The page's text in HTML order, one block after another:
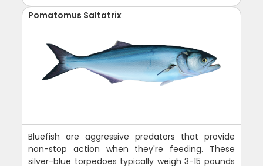
Pomatomus Saltatrix
Bluefish are aggressive predators that provide
non-stop action when they're feeding. These
silver-blue torpedoes typically weigh 3-15 pounds